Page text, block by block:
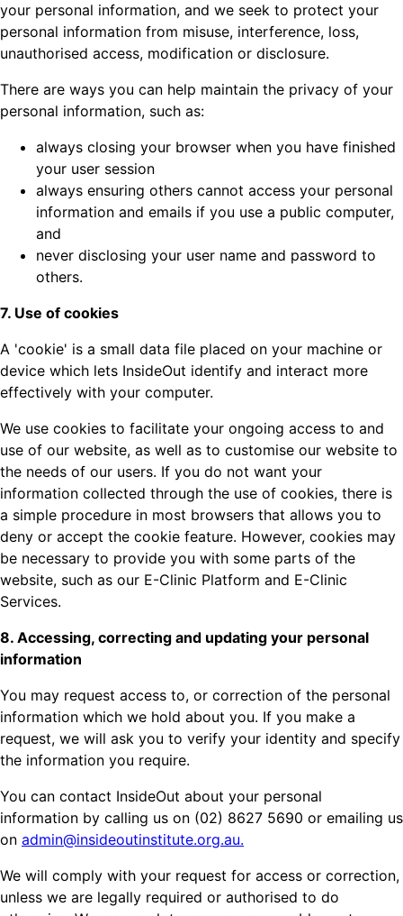
your personal information, and we seek to protect your
personal information from misuse, interference, loss,
unauthorised access, modification or disclosure.
There are ways you can help maintain the privacy of your
personal information, such as:
always closing your browser when you have finished
your user session
always ensuring others cannot access your personal
information and emails if you use a public computer,
and
never disclosing your user name and password to
others.
7. Use of cookies
A 'cookie' is a small data file placed on your machine or
device which lets InsideOut identify and interact more
effectively with your computer.
We use cookies to facilitate your ongoing access to and
use of our website, as well as to customise our website to
the needs of our users. If you do not want your
information collected through the use of cookies, there is
a simple procedure in most browsers that allows you to
deny or accept the cookie feature. However, cookies may
be necessary to provide you with some parts of the
website, such as our E-Clinic Platform and E-Clinic
Services.
8. Accessing, correcting and updating your personal
information
You may request access to, or correction of the personal
information which we hold about you. If you make a
request, we will ask you to verify your identity and specify
the information you require.
You can contact InsideOut about your personal
information by calling us on (02) 8627 5690 or emailing us
on admin@insideoutinstitute.org.au.
We will comply with your request for access or correction,
unless we are legally required or authorised to do